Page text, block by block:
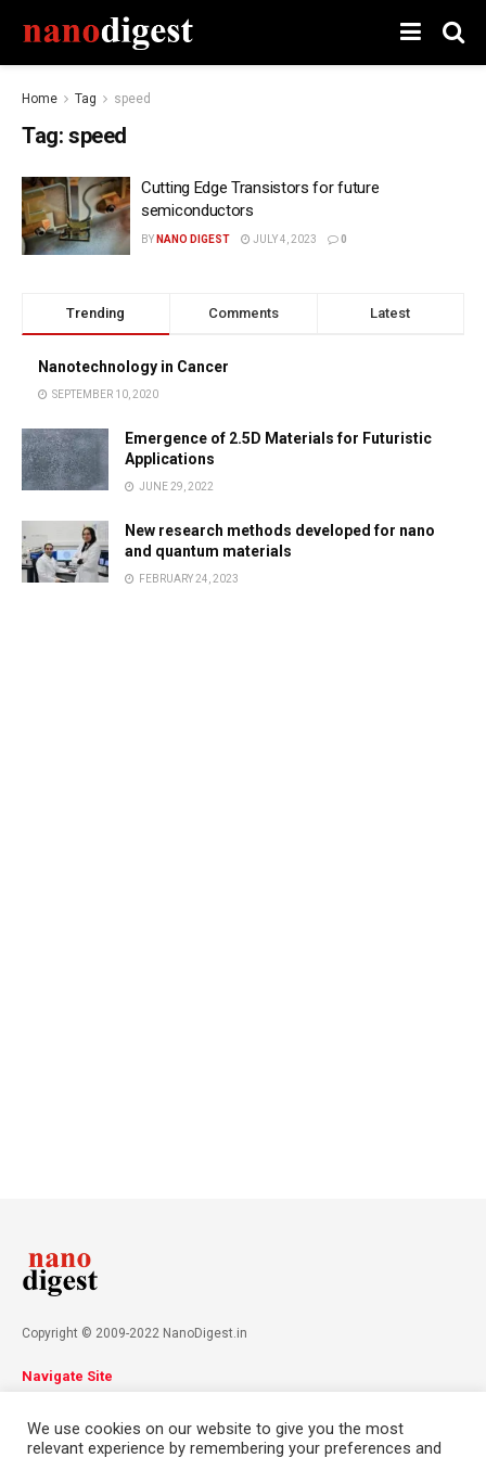
Home Tag speed
Tag: speed
Cutting Edge Transistors for future
semiconductors
BY NANO DIGEST JULY 4, 2023 0
Trending Comments Latest
Nanotechnology in Cancer
SEPTEMBER 10, 2020
Emergence of 2.5D Materials for Futuristic
Applications
JUNE 29, 2022
New research methods developed for nano
and quantum materials
FEBRUARY 24, 2023
Copyright © 2009-2022 NanoDigest.in
Navigate Site
Contact
We use cookies on our website to give you the most
relevant experience by remembering your preferences and